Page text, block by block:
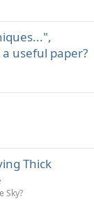
useful paper?
Thick
Sky?